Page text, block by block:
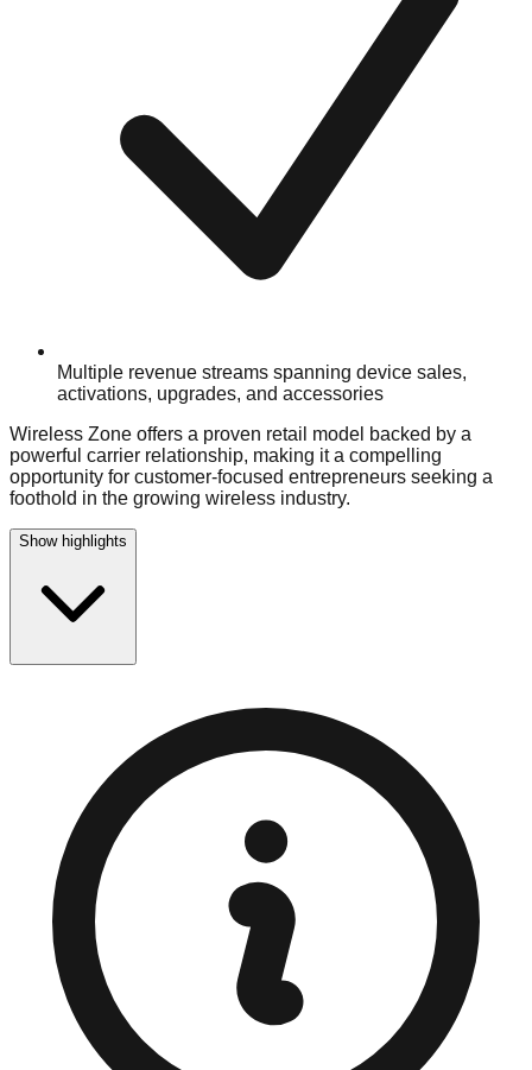
Multiple revenue streams spanning device sales,
activations, upgrades, and accessories
Wireless Zone offers a proven retail model backed by a
powerful carrier relationship, making it a compelling
opportunity for customer-focused entrepreneurs seeking a
foothold in the growing wireless industry.
Show highlights